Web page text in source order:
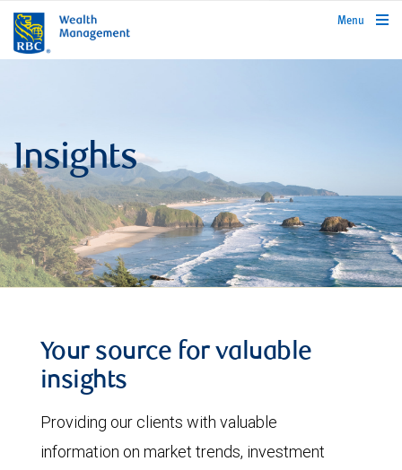
rbcwealthmanagement.com
Menu
Insights
Your source for valuable
insights
Providing our clients with valuable
information on market trends, investment